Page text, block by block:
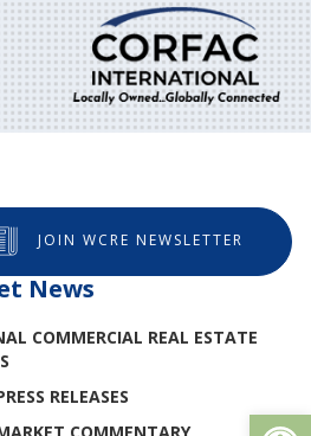
JOIN WCRE NEWSLETTER
News
COMMERCIAL REAL ESTATE
RELEASES